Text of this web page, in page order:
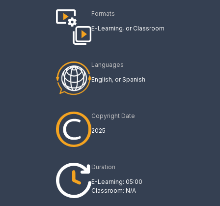
Formats
E-Learning Classroom
Languages
English Spanish
Copyright Date
2025
Duration
E-Learning: 05:00
Classroom: N/A